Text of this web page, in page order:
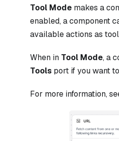
Tool Mode makes a
enabled, a component
available actions as
When in Tool Mode, a
Tools port if you want
For more information,